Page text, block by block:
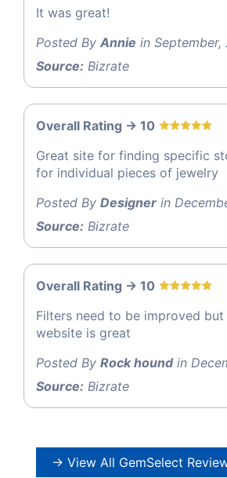
It was great!
Posted By Annie in September,
Source: Bizrate
Overall Rating -> 10
Great site for finding specific
for individual pieces of jewelry
Posted By Designer in
Source: Bizrate
Overall Rating -> 10
Filters need to be improved
website is great
Posted By Rock houndin
Source: Bizrate
→ View All GemSelect